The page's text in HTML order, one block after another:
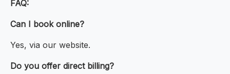
FAQ:
Can I book online?
Yes, via our website.
Do you offer direct billing?